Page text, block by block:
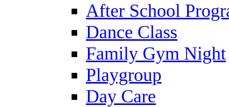
After School
Dance Class
Family Gym Night
Playgroup
Day Care